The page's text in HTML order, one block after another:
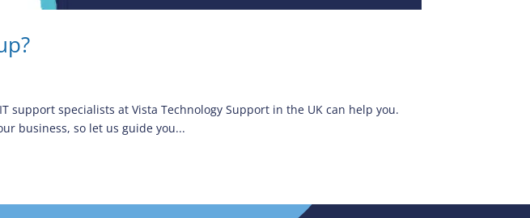
specialists at Vista Technology Support in the UK can help you.
business, so let us guide you...